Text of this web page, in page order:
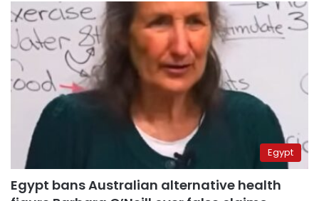
Egypt
Egypt bans Australian alternative health